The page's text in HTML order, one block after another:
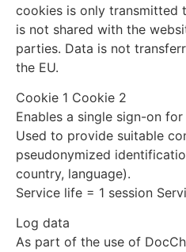
cookies is only transmitted
is not shared with the
parties. Data is not
the EU.
Cookie 1 Cookie 2
Enables a single sign-on
Used to provide suitable
pseudonymized
country, language).
Service life = 1 session
Log data
As part of the use of